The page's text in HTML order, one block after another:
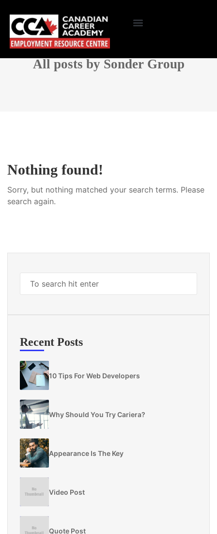
All posts by Sonder Group
Nothing found!
Sorry, but nothing matched your search terms. Please
search again.
Recent Posts
10 Tips For Web Developers
Why Should You Try Cariera?
Appearance Is The Key
Video Post
Quote Post